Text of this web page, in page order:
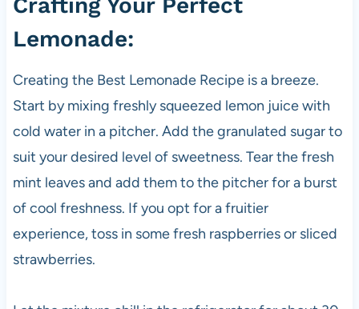
Crafting Your Perfect
Lemonade:
Creating the Best Lemonade Recipe is a breeze.
Start by mixing freshly squeezed lemon juice with
cold water in a pitcher. Add the granulated sugar to
suit your desired level of sweetness. Tear the fresh
mint leaves and add them to the pitcher for a burst
of cool freshness. If you opt for a fruitier
experience, toss in some fresh raspberries or sliced
strawberries.